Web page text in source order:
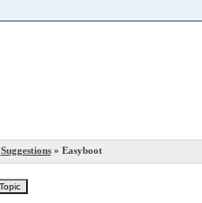
Suggestions» Easyboot